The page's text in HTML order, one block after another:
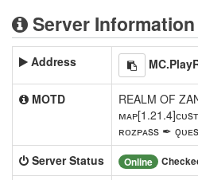
Server Information
Address
MOTD
REALM OF
ʀᴏᴢᴘᴀss ✒
Server Status
Online